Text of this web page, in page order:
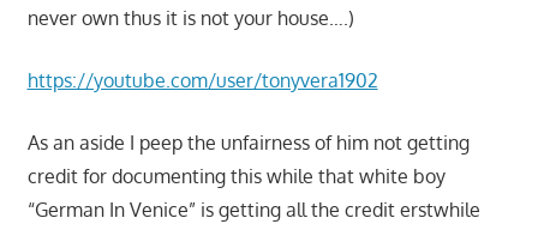
never own thus it is not your house….)
https://youtube.com/user/tonyvera1902
As an aside I peep the unfairness of him not getting
credit for documenting this while that white boy
“German In Venice” is getting all the credit erstwhile